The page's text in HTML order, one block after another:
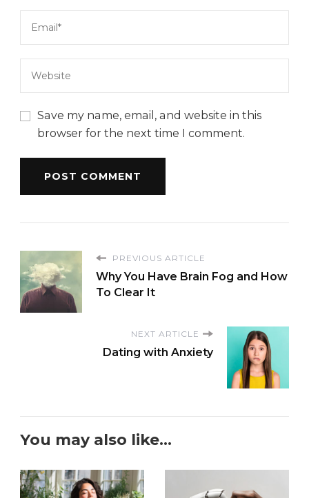
Save my name, email, and website in this
browser for the next time I comment.
PREVIOUS ARTICLE
Why You Have Brain Fog and How
To Clear It
NEXT ARTICLE
Dating with Anxiety
You may also like...